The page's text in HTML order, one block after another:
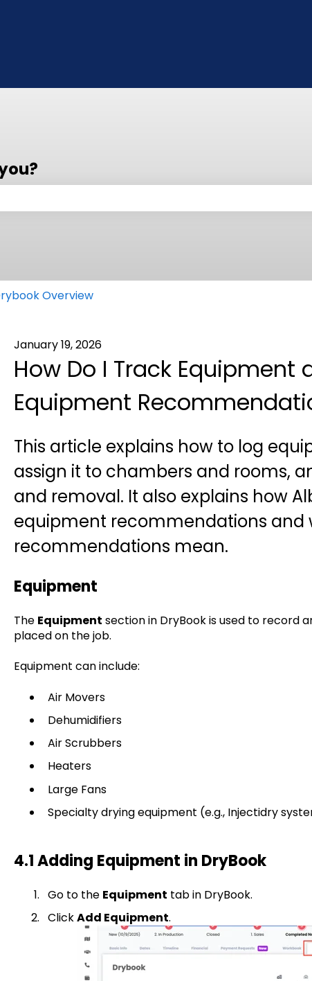
Overview
January 19, 2026
How Do I Track Equipment
Equipment
This article explains how to log
assign it to chambers and rooms,
and removal. It also explains how
equipment recommendations and
recommendations mean.
Equipment
The Equipment section in DryBook is used to record
placed on the job.
Equipment can include:
Air Movers
Dehumidifiers
Air Scrubbers
Heaters
Large Fans
Specialty drying equipment (e.g., Injectidry
4.1 Adding Equipment in DryBook
Go to the Equipment tab in DryBook.
ClickAdd Equipment.